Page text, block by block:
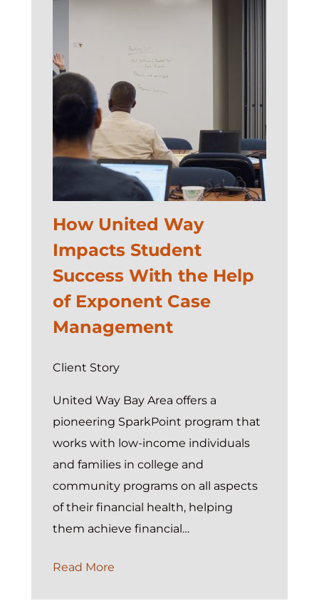
Dashboard:
Turning
HMIS
Compliance
a
System
of
Action
How United Way
Impacts Student
Success With the Help
of Exponent Case
Management
Client Story
United Way Bay Area offers a
pioneering SparkPoint program that
works with low-income individuals
and families in college and
community programs on all aspects
of their financial health, helping
them achieve financial…
Read More